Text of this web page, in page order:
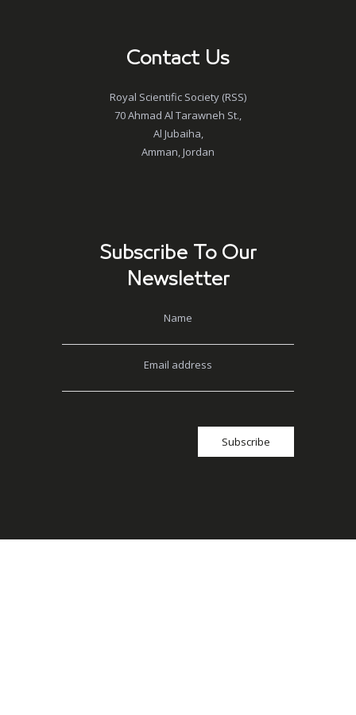
Contact Us
Royal Scientific Society (RSS)
70 Ahmad Al Tarawneh St.,
Al Jubaiha,
Amman, Jordan
Subscribe To Our
Newsletter
Name
Email address